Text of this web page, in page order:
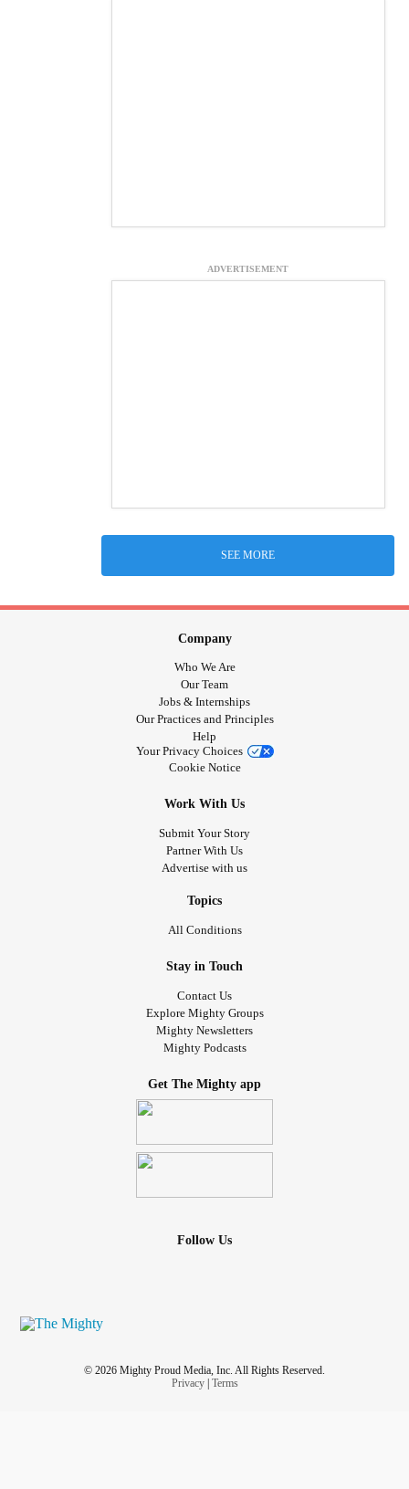
ADVERTISEMENT
SEE MORE
Company
Who We Are
Our Team
Jobs & Internships
Our Practices and Principles
Help
Your Privacy Choices
Cookie Notice
Work With Us
Submit Your Story
Partner With Us
Advertise with us
Topics
All Conditions
Stay in Touch
Contact Us
Explore Mighty Groups
Mighty Newsletters
Mighty Podcasts
Get The Mighty app
Follow Us
© 2026 Mighty Proud Media, Inc. All Rights Reserved.
Privacy| Terms